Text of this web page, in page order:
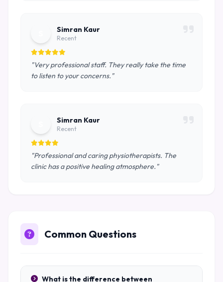
Simran Kaur
Recent
"Very professional staff. They really take the time
to listen to your concerns."
Simran Kaur
Recent
"Professional and caring physiotherapists. The
clinic has a positive healing atmosphere."
Common Questions
What is the difference between